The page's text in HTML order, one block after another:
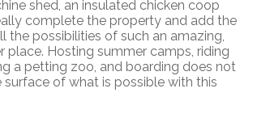
shed, an insulated chicken coop
complete the property and add the
the possibilities of such an amazing,
place. Hosting summer camps, riding
a petting zoo, and boarding does not
surface of what is possible with this